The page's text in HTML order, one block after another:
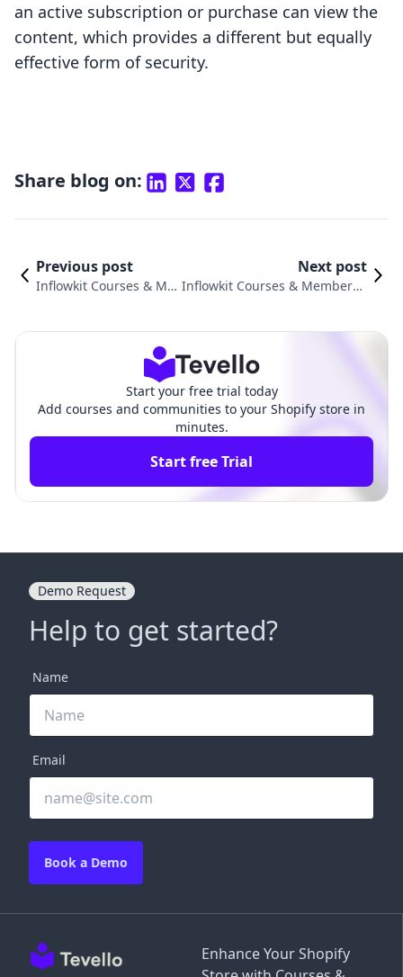
an active subscription or purchase can view the
content, which provides a different but equally
effective form of security.
Share blog on:
Previous post
Inflowkit Courses & Me
Next post
Inflowkit Courses & Membersh
Start your free trial today
Add courses and communities to your Shopify store in
minutes.
Start free Trial
Enhance Your Shopify
Demo Request
Help to get started?
Name
Email
Book a Demo